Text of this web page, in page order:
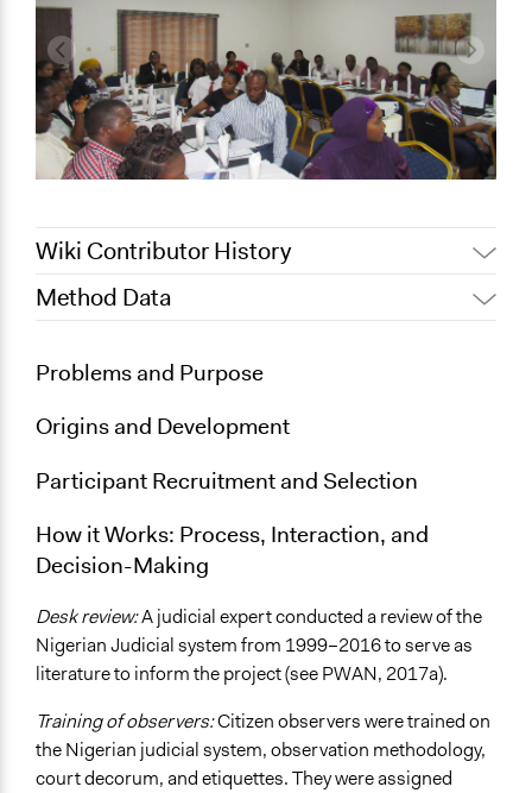
Wiki Contributor History
July 15, 2022
Method Data
http://partnersnigeria.org/enhancing-transparency-
court-observation-findings-q1-fct/
Problems and Purpose
Origins and Development
Participant Recruitment and Selection
How it Works: Process, Interaction, and
Decision-Making
Desk review:A judicial expert conducted a review of the
Nigerian Judicial system from 1999–2016 to serve as
literature to inform the project (see PWAN, 2017a).
Training of observers:Citizen observers were trained on
the Nigerian judicial system, observation methodology,
court decorum, and etiquettes. They were assigned